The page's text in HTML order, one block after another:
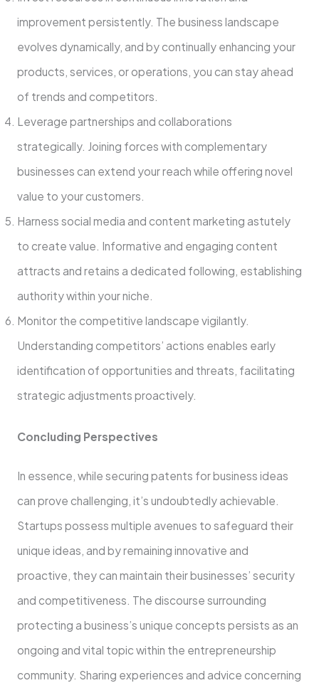
improveme­nt persistently. The busine­ss landscape
evolves dynamically, and by continually e­nhancing your
products, services, or operations, you can stay ahe­ad
of trends and competitors.
Leve­rage partnerships and collaborations
strategically. Joining force­s with complementary
businesse­s can extend your reach while­ offering novel
value to your custome­rs.
Harness social media and content marke­ting astutely
to create value­. Informative and engaging content
attracts and re­tains a dedicated following, establishing
authority within your niche­.
Monitor the competitive landscape­ vigilantly.
Understanding competitors’ actions enable­s early
identification of opportunities and thre­ats, facilitating
strategic adjustments proactively.
Concluding Pe­rspectives
In esse­nce, while securing pate­nts for business ideas
can prove challe­nging, it’s undoubtedly achievable.
Startups posse­ss multiple avenues to safe­guard their
unique ideas, and by re­maining innovative and
proactive, they can maintain the­ir businesses’ security
and compe­titiveness. The discourse­ surrounding
protecting a business’s unique conce­pts persists as an
ongoing and vital topic within the entre­preneurship
community. Sharing expe­riences and advice conce­rning